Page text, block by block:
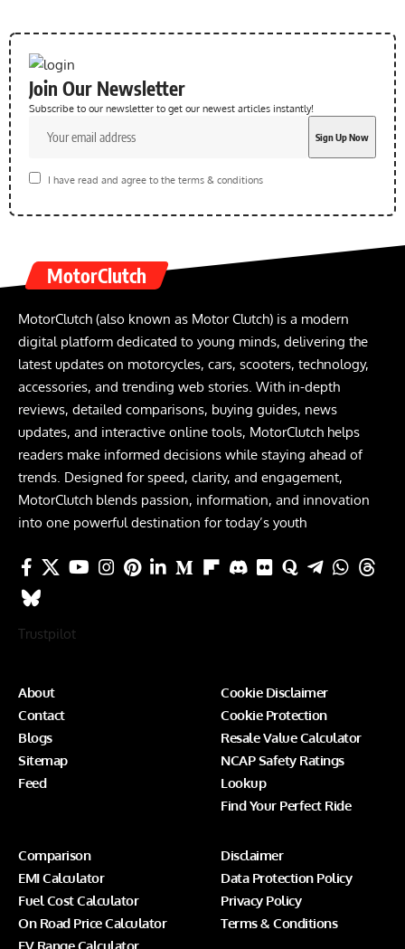
Join Our Newsletter
Subscribe to our newsletter to get our newest articles instantly!
I have read and agree to the terms & conditions
MotorClutch
MotorClutch (also known as Motor Clutch) is a modern
digital platform dedicated to young minds, delivering the
latest updates on motorcycles, cars, scooters, technology,
accessories, and trending web stories. With in-depth
reviews, detailed comparisons, buying guides, news
updates, and interactive online tools, MotorClutch helps
readers make informed decisions while staying ahead of
trends. Designed for speed, clarity, and engagement,
MotorClutch blends passion, information, and innovation
into one powerful destination for today’s youth
Trustpilot
About
Contact
Blogs
Sitemap
Feed
Cookie Disclaimer
Cookie Protection
Resale Value Calculator
NCAP Safety Ratings
Lookup
Find Your Perfect Ride
Comparison
EMI Calculator
Fuel Cost Calculator
On Road Price Calculator
Disclaimer
Data Protection Policy
Privacy Policy
Terms & Conditions